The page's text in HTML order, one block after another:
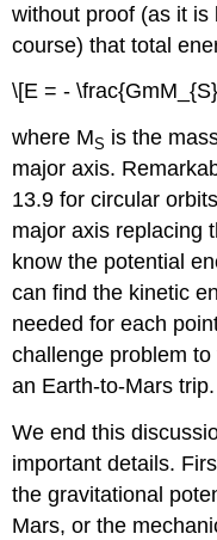
without proof (as it
course) that total
\[E = -
where MS is the
major axis.
13.9 for circular
major axis replacing
know the potential
can find the kinetic
needed for each
challenge problem
an Earth-to-Mars trip.
We end this
important details.
the gravitational
Mars, or the